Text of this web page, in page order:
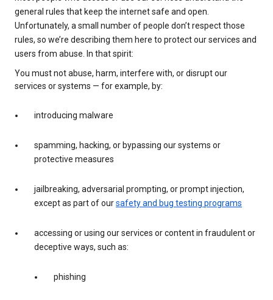
general rules that keep the internet safe and open.
Unfortunately, a small number of people don’t respect those
rules, so we’re describing them here to protect our services and
users from abuse. In that spirit:
You must not abuse, harm, interfere with, or disrupt our
services or systems — for example, by:
introducing malware
spamming, hacking, or bypassing our systems or
protective measures
jailbreaking, adversarial prompting, or prompt injection,
except as part of oursafety and bug testing programs
accessing or using our services or content in fraudulent or
deceptive ways, such as:
phishing